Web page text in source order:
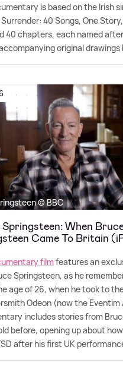
is based on the Irish
40 Songs, One
40 chapters, each named after
original drawings
© BBC
When
Came To Britain
filmfeatures an
Springsteen, as he
age of 26, when he took to
Odeon (now the Eventim
includes stories from
before, opening up about
after his first UK